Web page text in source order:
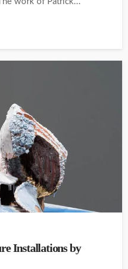
Installations by